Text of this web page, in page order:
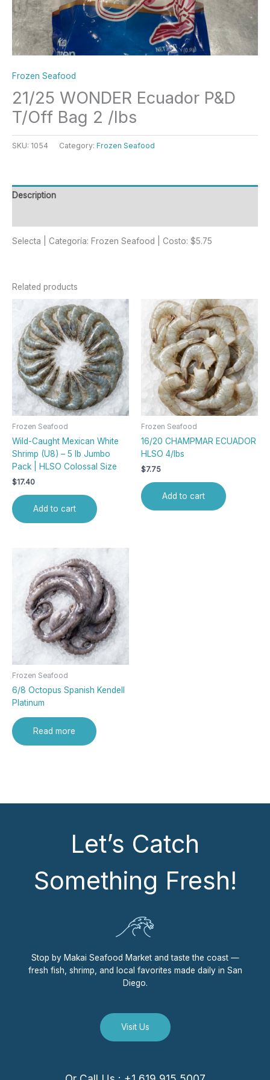
Frozen Seafood
21/25 WONDER Ecuador P&D
T/Off Bag 2 /lbs
SKU: 1054 Category: Frozen Seafood
Description
Selecta | Categoría: Frozen Seafood | Costo: $5.75
Related products
Frozen Seafood
Wild-Caught Mexican White
Shrimp (U8) – 5 lb Jumbo
Pack | HLSO Colossal Size
$17.40
Add to cart
Frozen Seafood
16/20 CHAMPMAR ECUADOR
HLSO 4/lbs
$7.75
Add to cart
Frozen Seafood
6/8 Octopus Spanish Kendell
Platinum
Read more
Let’s Catch
Something Fresh!
Stop by Makai Seafood Market and taste the coast —
fresh fish, shrimp, and local favorites made daily in San
Diego.
Visit Us